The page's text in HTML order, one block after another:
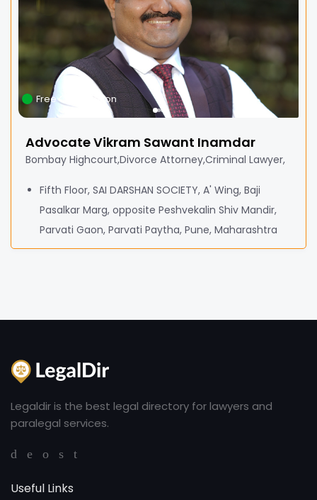
Free Consultation
Advocate Vikram Sawant Inamdar
Bombay Highcourt,Divorce Attorney,Criminal Lawyer,
Fifth Floor, SAI DARSHAN SOCIETY, A' Wing, Baji
Pasalkar Marg, opposite Peshvekalin Shiv Mandir,
Parvati Gaon, Parvati Paytha, Pune, Maharashtra
Legaldir is the best legal directory for lawyers and
paralegal services.
Useful Links